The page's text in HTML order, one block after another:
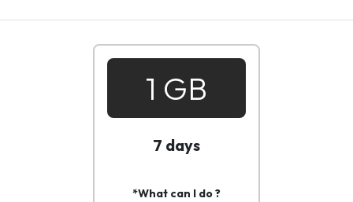
1 GB
7 days
*What can I do ?